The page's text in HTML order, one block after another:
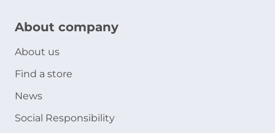
About company
About us
Find a store
News
Social Responsibility